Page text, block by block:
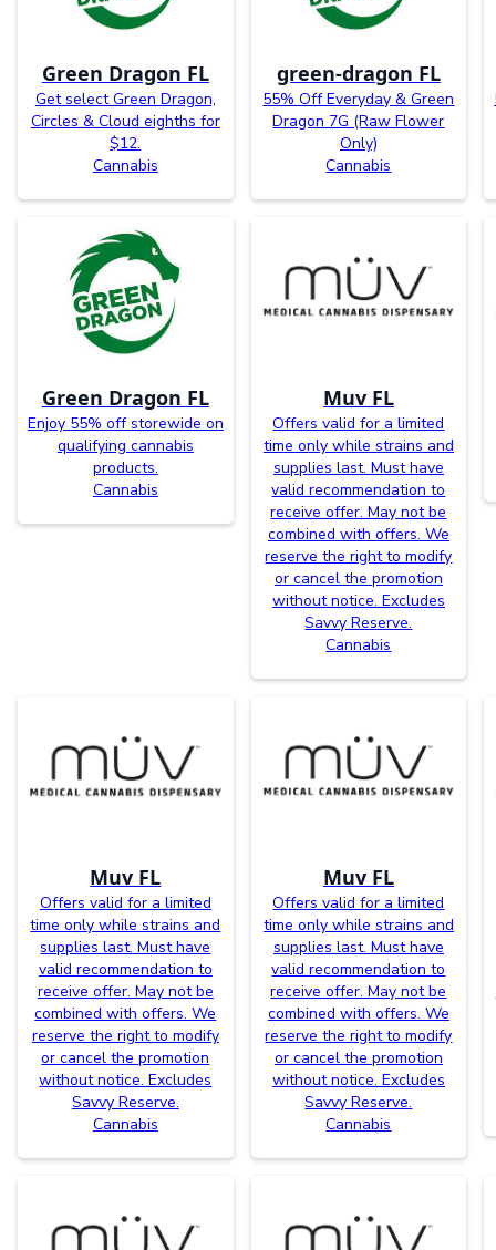
Green Dragon FL
Get select Green Dragon,
Circles & Cloud eighths for
$12.
Cannabis
green-dragon FL
55% Off Everyday & Green
Dragon 7G (Raw Flower
Only)
Cannabis
Green Dragon FL
Enjoy 55% off storewide on
qualifying cannabis
products.
Cannabis
Muv FL
Offers valid for a limited
time only while strains and
supplies last. Must have
valid recommendation to
receive offer. May not be
combined with offers. We
reserve the right to modify
or cancel the promotion
without notice. Excludes
Savvy Reserve.
Cannabis
Muv FL
Offers valid for a limited
time only while strains and
supplies last. Must have
valid recommendation to
receive offer. May not be
combined with offers. We
reserve the right to modify
or cancel the promotion
without notice. Excludes
Savvy Reserve.
Cannabis
Muv FL
Offers valid for a limited
time only while strains and
supplies last. Must have
valid recommendation to
receive offer. May not be
combined with offers. We
reserve the right to modify
or cancel the promotion
without notice. Excludes
Savvy Reserve.
Cannabis